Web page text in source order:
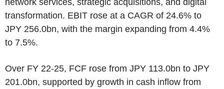
transformation. EBIT rose at a CAGR of 24.6% to
JPY 256.0bn, with the margin expanding from 4.4%
to 7.5%.
Over FY 22-25, FCF rose from JPY 113.0bn to JPY
201.0bn, supported by growth in cash inflow from